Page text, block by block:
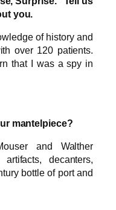
you.
of history and
over 120 patients.
that I was a spy in
mantelpiece?
and Walther
decanters,
bottle of port and